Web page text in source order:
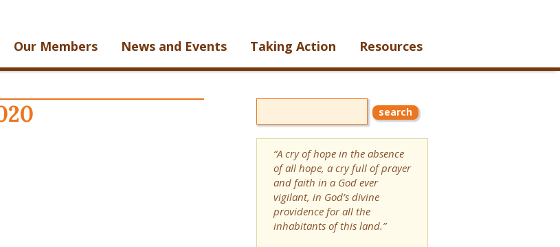
Our Members News and Events Taking Action Resources
“A cry of hope in the absence
of all hope, a cry full of prayer
and faith in a God ever
vigilant, in God’s divine
providence for all the
inhabitants of this land.”